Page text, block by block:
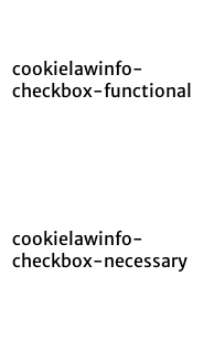
cookielawinfo-
checkbox-functional
cookielawinfo-
checkbox-necessary